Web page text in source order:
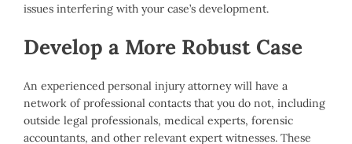
issues interfering with your case’s development.
Develop a More Robust Case
An experienced personal injury attorney will have a
network of professional contacts that you do not, including
outside legal professionals, medical experts, forensic
accountants, and other relevant expert witnesses. These